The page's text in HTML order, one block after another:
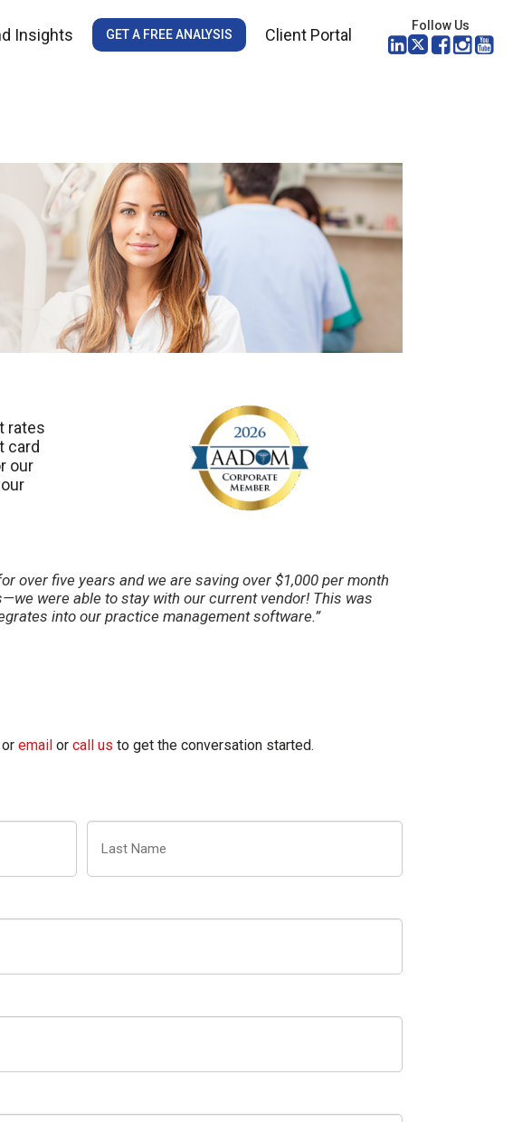
Insights GET A FREE ANALYSIS Client Portal Follow Us
rates
card
our
over five years and we are saving over $1,000 per month
were able to stay with our current vendor! This was
into our practice management software.”
email or call us to get the conversation started.